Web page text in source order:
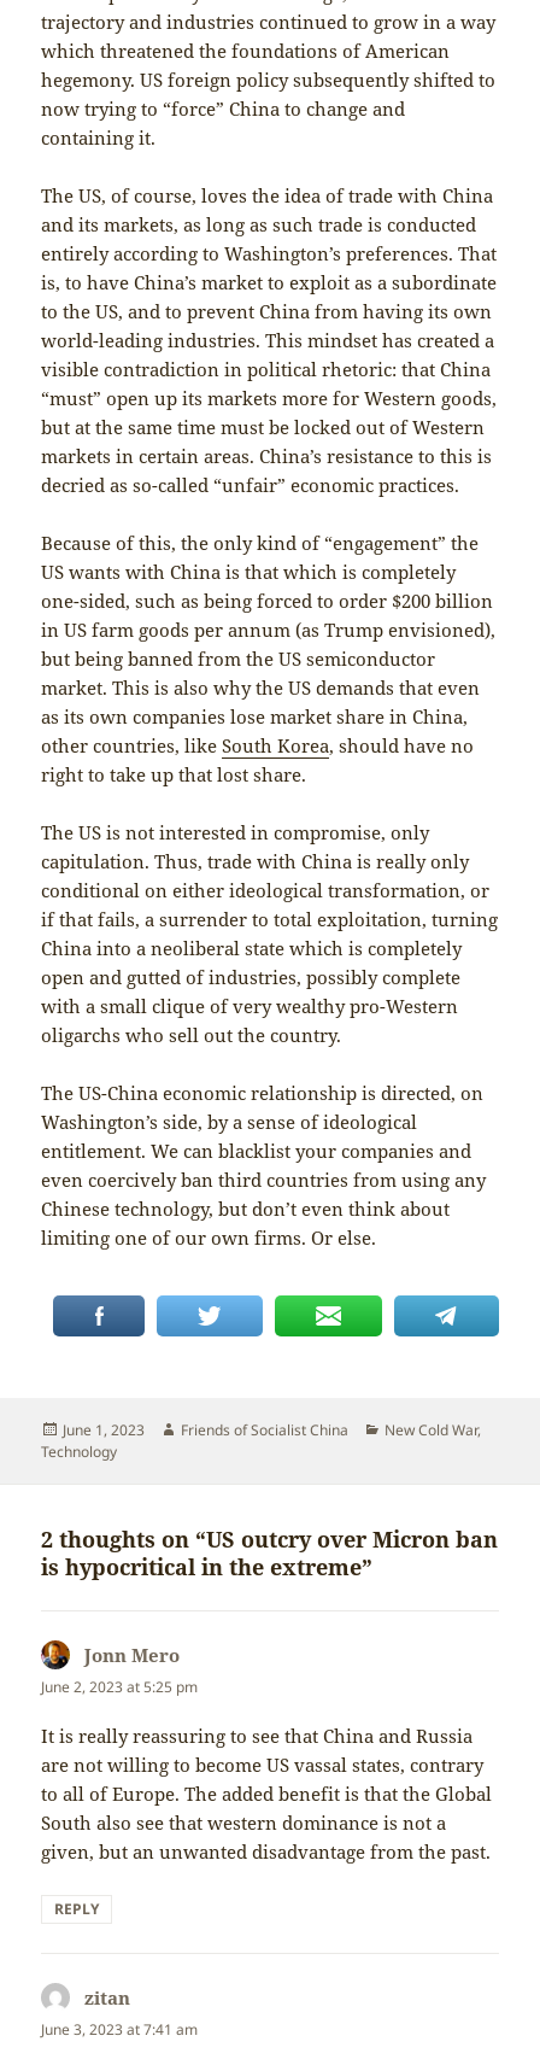
trajectory and industries continued to grow in a way
which threatened the foundations of American
hegemony. US foreign policy subsequently shifted to
now trying to “force” China to change and
containing it.
The US, of course, loves the idea of trade with China
and its markets, as long as such trade is conducted
entirely according to Washington’s preferences. That
is, to have China’s market to exploit as a subordinate
to the US, and to prevent China from having its own
world-leading industries. This mindset has created a
visible contradiction in political rhetoric: that China
“must” open up its markets more for Western goods,
but at the same time must be locked out of Western
markets in certain areas. China’s resistance to this is
decried as so-called “unfair” economic practices.
Because of this, the only kind of “engagement” the
US wants with China is that which is completely
one-sided, such as being forced to order $200 billion
in US farm goods per annum (as Trump envisioned),
but being banned from the US semiconductor
market. This is also why the US demands that even
as its own companies lose market share in China,
other countries, likeSouth Korea, should have no
right to take up that lost share.
The US is not interested in compromise, only
capitulation. Thus, trade with China is really only
conditional on either ideological transformation, or
if that fails, a surrender to total exploitation, turning
China into a neoliberal state which is completely
open and gutted of industries, possibly complete
with a small clique of very wealthy pro-Western
oligarchs who sell out the country.
The US-China economic relationship is directed, on
Washington’s side, by a sense of ideological
entitlement. We can blacklist your companies and
even coercively ban third countries from using any
Chinese technology, but don’t even think about
limiting one of our own firms. Or else.
Posted
on
June 1, 2023 Author
Friends of Socialist China Categories
New Cold War,
Technology
2 thoughts on “US outcry over Micron ban
is hypocritical in the extreme”
Jonn Mero
June 2, 2023 at 5:25 pm
It is really reassuring to see that China and Russia
are not willing to become US vassal states, contrary
to all of Europe. The added benefit is that the Global
South also see that western dominance is not a
given, but an unwanted disadvantage from the past.
REPLY
zitan
June 3, 2023 at 7:41 am